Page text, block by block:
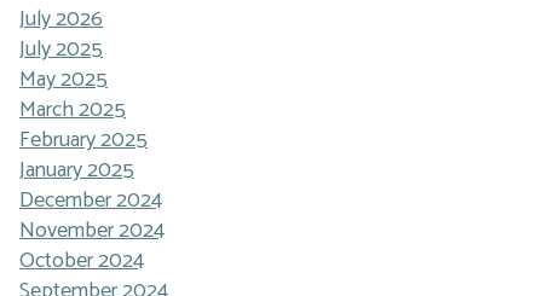
July 2026
July 2025
May 2025
March 2025
February 2025
January 2025
December 2024
November 2024
October 2024